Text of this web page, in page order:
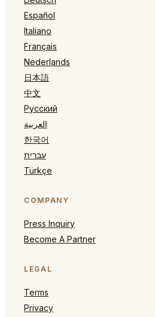
Español
Italiano
Français
Nederlands
日本語
中文
Русский
العربية
한국어
עברית
Türkçe
COMPANY
Press Inquiry
Become A Partner
LEGAL
Terms
Privacy